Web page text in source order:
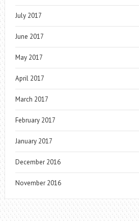
July 2017
June 2017
May 2017
April 2017
March 2017
February 2017
January 2017
December 2016
November 2016